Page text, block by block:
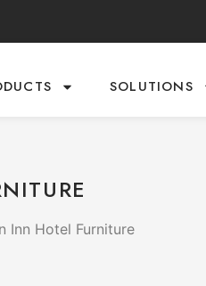
SOLUTIONS
Inn Hotel Furniture